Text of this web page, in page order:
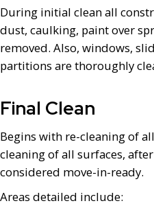
During initial clean all
dust, caulking, paint over
removed. Also, windows,
partitions are thoroughly
Final Clean
Begins with re-cleaning of
cleaning of all surfaces,
considered move-in-ready.
Areas detailed include: